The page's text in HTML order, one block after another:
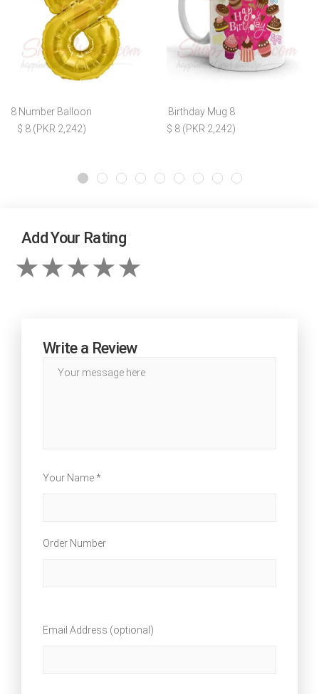
8 Number Balloon
$ 8 (PKR 2,242)
Birthday Mug 8
$ 8 (PKR 2,242)
Add Your Rating
Write a Review
Your Name *
Order Number
Email Address (optional)